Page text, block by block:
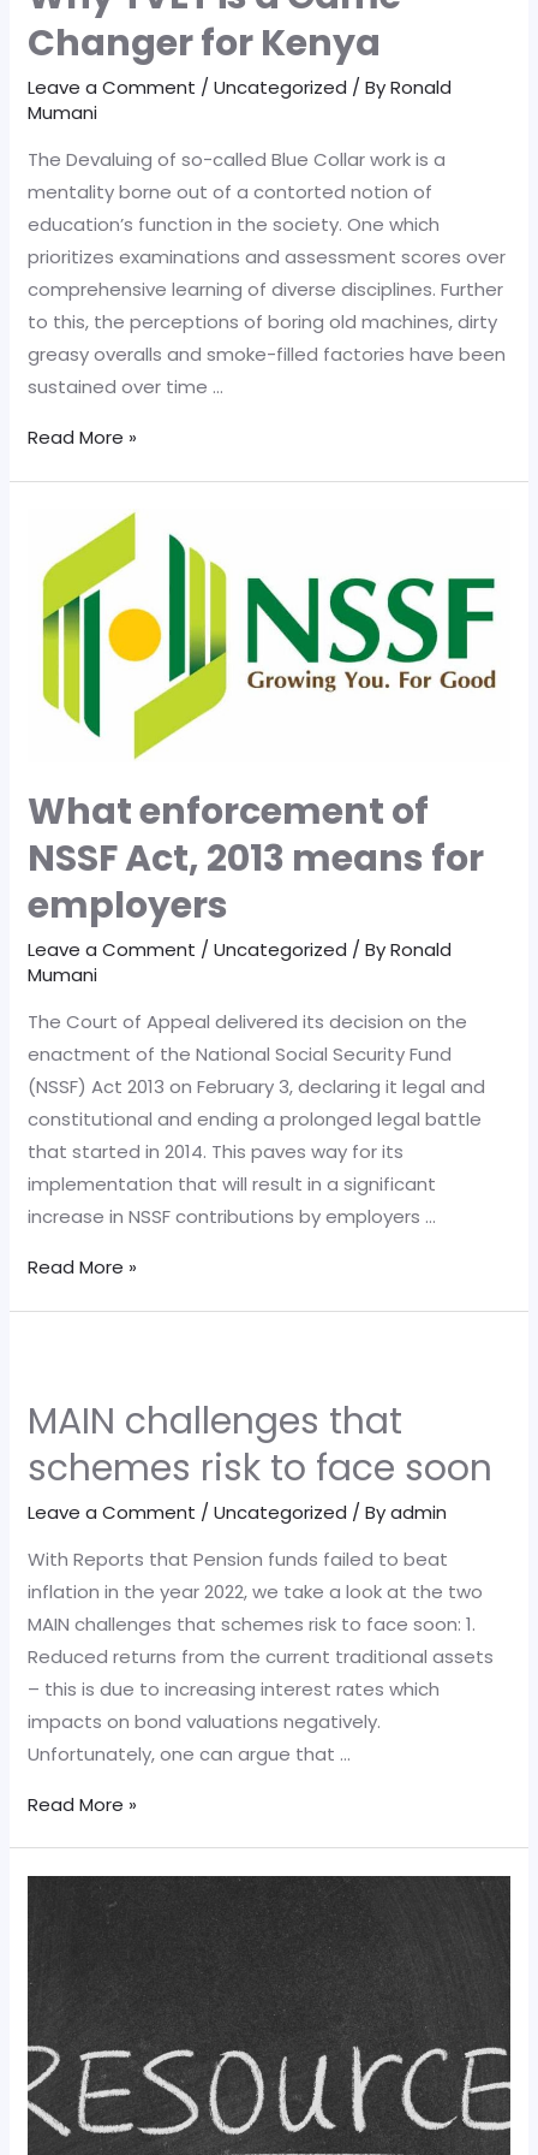
Changer for Kenya
Leave a Comment /Uncategorized / ByRonald
Mumani
The Devaluing of so-called Blue Collar work is a
mentality borne out of a contorted notion of
education’s function in the society. One which
prioritizes examinations and assessment scores over
comprehensive learning of diverse disciplines. Further
to this, the perceptions of boring old machines, dirty
greasy overalls and smoke-filled factories have been
sustained over time …
Why
Game-
Changer
for
Read More »
What enforcement of
NSSF Act, 2013 means for
employers
Leave a Comment /Uncategorized / ByRonald
Mumani
The Court of Appeal delivered its decision on the
enactment of the National Social Security Fund
(NSSF) Act 2013 on February 3, declaring it legal and
constitutional and ending a prolonged legal battle
that started in 2014. This paves way for its
implementation that will result in a significant
increase in NSSF contributions by employers …
What
2013
means
employers
Read More »
MAIN challenges that
schemes risk to face soon
Leave a Comment /Uncategorized / Byadmin
With Reports that Pension funds failed to beat
inflation in the year 2022, we take a look at the two
MAIN challenges that schemes risk to face soon: 1.
Reduced returns from the current traditional assets
– this is due to increasing interest rates which
impacts on bond valuations negatively.
Unfortunately, one can argue that …
MAIN
schemes
Read More »